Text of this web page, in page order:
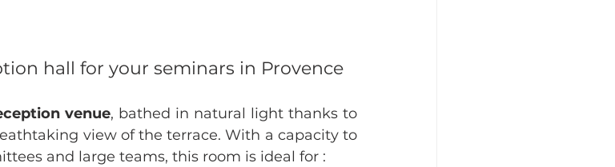
hall for your seminars in Provence
venue, bathed in natural light thanks to
view of the terrace. With a capacity to
and large teams, this room is ideal for :